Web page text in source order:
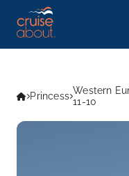
Princess Western
11-10